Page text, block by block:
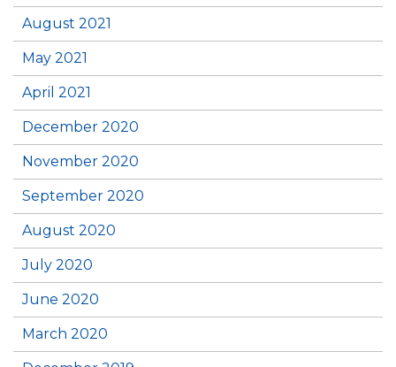
August 2021
May 2021
April 2021
December 2020
November 2020
September 2020
August 2020
July 2020
June 2020
March 2020